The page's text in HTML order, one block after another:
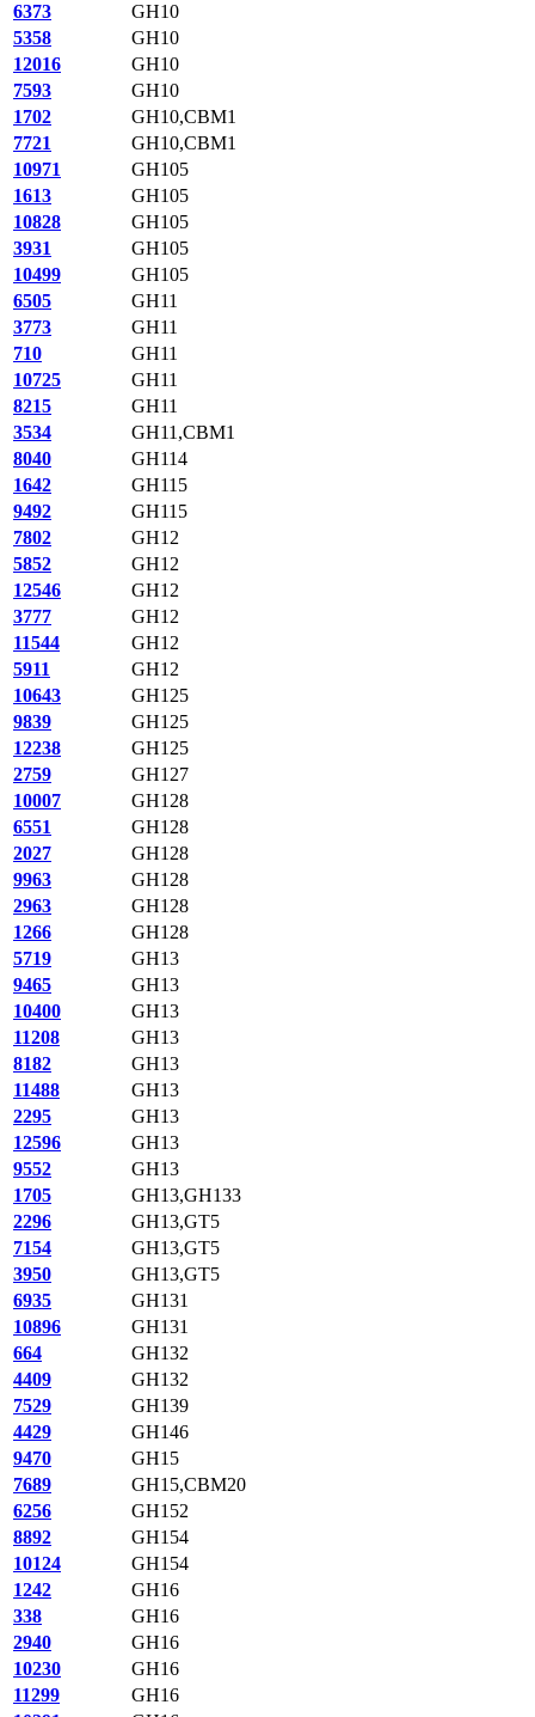
6373
GH10
5358
GH10
12016
GH10
7593
GH10
1702
GH10,CBM1
7721
GH10,CBM1
10971
GH105
1613
GH105
10828
GH105
3931
GH105
10499
GH105
6505
GH11
3773
GH11
710
GH11
10725
GH11
8215
GH11
3534
GH11,CBM1
8040
GH114
1642
GH115
9492
GH115
7802
GH12
5852
GH12
12546
GH12
3777
GH12
11544
GH12
5911
GH12
10643
GH125
9839
GH125
12238
GH125
2759
GH127
10007
GH128
6551
GH128
2027
GH128
9963
GH128
2963
GH128
1266
GH128
5719
GH13
9465
GH13
10400
GH13
11208
GH13
8182
GH13
11488
GH13
2295
GH13
12596
GH13
9552
GH13
1705
GH13,GH133
2296
GH13,GT5
7154
GH13,GT5
3950
GH13,GT5
6935
GH131
10896
GH131
664
GH132
4409
GH132
7529
GH139
4429
GH146
9470
GH15
7689
GH15,CBM20
6256
GH152
8892
GH154
10124
GH154
1242
GH16
338
GH16
2940
GH16
10230
GH16
11299
GH16